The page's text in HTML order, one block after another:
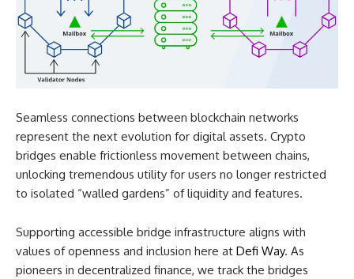
Seamless connections between blockchain networks
represent the next evolution for digital assets. Crypto
bridges enable frictionless movement between chains,
unlocking tremendous utility for users no longer restricted
to isolated “walled gardens” of liquidity and features.
Supporting accessible bridge infrastructure aligns with
values of openness and inclusion here at Defi Way. As
pioneers in decentralized finance, we track the bridges